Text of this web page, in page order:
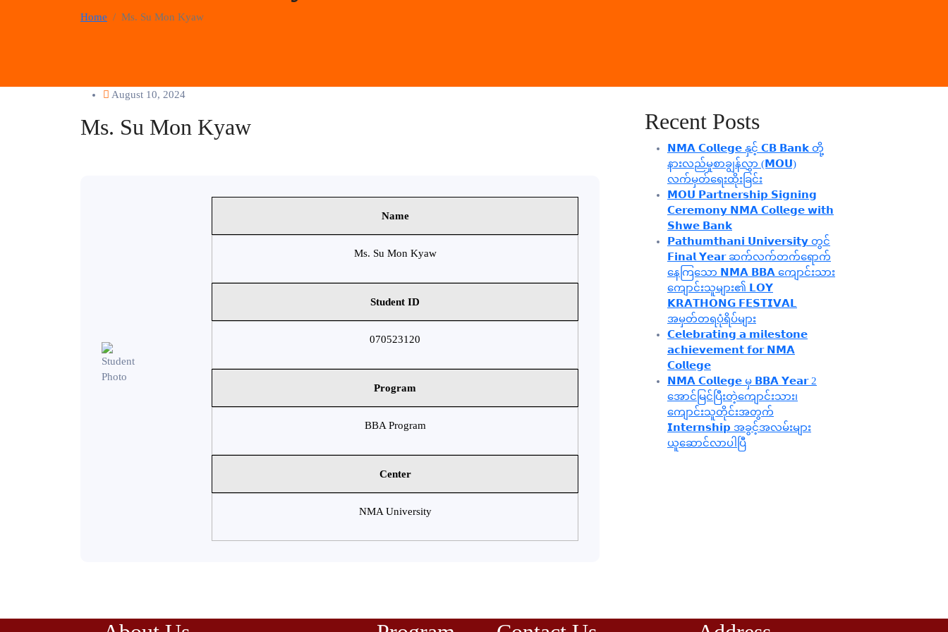
Home Ms. Su Mon Kyaw
August 10, 2024
Ms. Su Mon Kyaw
Name
Ms. Su Mon Kyaw
Student ID
070523120
Program
BBA Program
Center
NMA University
Recent Posts
𝗡𝗠𝗔 𝗖𝗼𝗹𝗹𝗲𝗴𝗲 နှင့် 𝗖𝗕 𝗕𝗮𝗻𝗸 တို့
နားလည်မှုစာချွန်လွှာ (𝗠𝗢𝗨)
လက်မှတ်ရေးထိုးခြင်း
𝗠𝗢𝗨 𝗣𝗮𝗿𝘁𝗻𝗲𝗿𝘀𝗵𝗶𝗽 𝗦𝗶𝗴𝗻𝗶𝗻𝗴
𝗖𝗲𝗿𝗲𝗺𝗼𝗻𝘆 𝗡𝗠𝗔 𝗖𝗼𝗹𝗹𝗲𝗴𝗲 𝘄𝗶𝘁𝗵
𝗦𝗵𝘄𝗲 𝗕𝗮𝗻𝗸
𝗣𝗮𝘁𝗵𝘂𝗺𝘁𝗵𝗮𝗻𝗶 𝗨𝗻𝗶𝘃𝗲𝗿𝘀𝗶𝘁𝘆 တွင်
𝗙𝗶𝗻𝗮𝗹 𝗬𝗲𝗮𝗿 ဆက်လက်တက်ရောက်
နေကြသော 𝗡𝗠𝗔 𝗕𝗕𝗔 ကျောင်းသား
ကျောင်းသူများ၏ 𝗟𝗢𝗬
𝗞𝗥𝗔𝗧𝗛𝗢𝗡𝗚 𝗙𝗘𝗦𝗧𝗜𝗩𝗔𝗟
အမှတ်တရပုံရိပ်များ
𝗖𝗲𝗹𝗲𝗯𝗿𝗮𝘁𝗶𝗻𝗴 𝗮 𝗺𝗶𝗹𝗲𝘀𝘁𝗼𝗻𝗲
𝗮𝗰𝗵𝗶𝗲𝘃𝗲𝗺𝗲𝗻𝘁 𝗳𝗼𝗿 𝗡𝗠𝗔
𝗖𝗼𝗹𝗹𝗲𝗴𝗲
𝗡𝗠𝗔 𝗖𝗼𝗹𝗹𝗲𝗴𝗲 မှ 𝗕𝗕𝗔 𝗬𝗲𝗮𝗿 2
အောင်မြင်ပြီးတဲ့ကျောင်းသား၊‌
ကျောင်းသူတိုင်းအတွက်
𝗜𝗻𝘁𝗲𝗿𝗻𝘀𝗵𝗶𝗽 အခွင့်အလမ်းများ
ယူဆောင်လာပါပြီ